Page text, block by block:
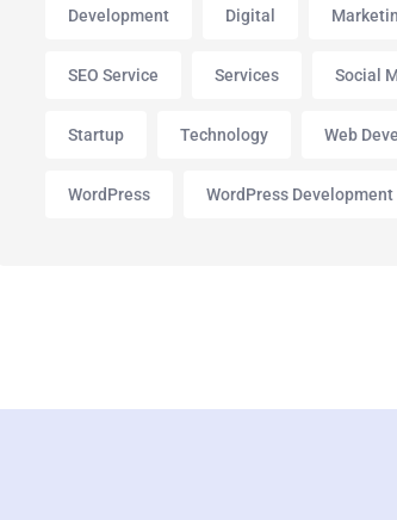
Development Digital
SEO Service Services Social
Startup Technology Web
WordPress WordPress Development